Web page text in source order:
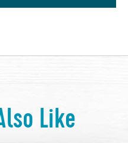
Like